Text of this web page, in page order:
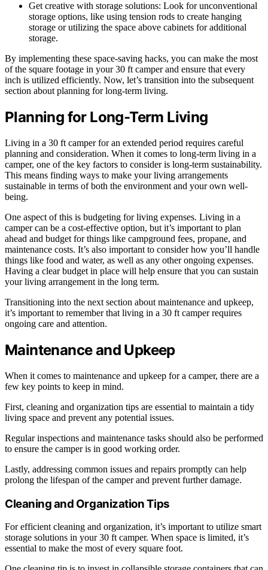
Get creative with storage solutions: Look for unconventional
storage options, like using tension rods to create hanging
storage or utilizing the space above cabinets for additional
storage.
By implementing these space-saving hacks, you can make the most
of the square footage in your 30 ft camper and ensure that every
inch is utilized efficiently. Now, let’s transition into the subsequent
section about planning for long-term living.
Planning for Long-Term Living
Living in a 30 ft camper for an extended period requires careful
planning and consideration. When it comes to long-term living in a
camper, one of the key factors to consider is long-term sustainability.
This means finding ways to make your living arrangements
sustainable in terms of both the environment and your own well-
being.
One aspect of this is budgeting for living expenses. Living in a
camper can be a cost-effective option, but it’s important to plan
ahead and budget for things like campground fees, propane, and
maintenance costs. It’s also important to consider how you’ll handle
things like food and water, as well as any other ongoing expenses.
Having a clear budget in place will help ensure that you can sustain
your living arrangement in the long term.
Transitioning into the next section about maintenance and upkeep,
it’s important to remember that living in a 30 ft camper requires
ongoing care and attention.
Maintenance and Upkeep
When it comes to maintenance and upkeep for a camper, there are a
few key points to keep in mind.
First, cleaning and organization tips are essential to maintain a tidy
living space and prevent any potential issues.
Regular inspections and maintenance tasks should also be performed
to ensure the camper is in good working order.
Lastly, addressing common issues and repairs promptly can help
prolong the lifespan of the camper and prevent further damage.
Cleaning and Organization Tips
For efficient cleaning and organization, it’s important to utilize smart
storage solutions in your 30 ft camper. When space is limited, it’s
essential to make the most of every square foot.